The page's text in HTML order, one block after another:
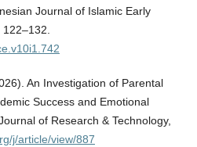
Journal of Islamic Early
An Investigation of Parental
Success and Emotional
of Research & Technology,
j/article/view/887